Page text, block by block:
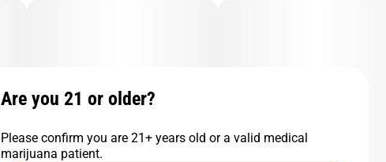
Are you 21 or older?
Please confirm you are 21+ years old or a valid medical
marijuana patient.